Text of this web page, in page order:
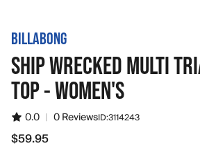
BILLABONG
SHIP WRECKED MULTI
TOP - WOMEN'S
0.0 | 0 ReviewsID:3114243
$59.95
$59.95